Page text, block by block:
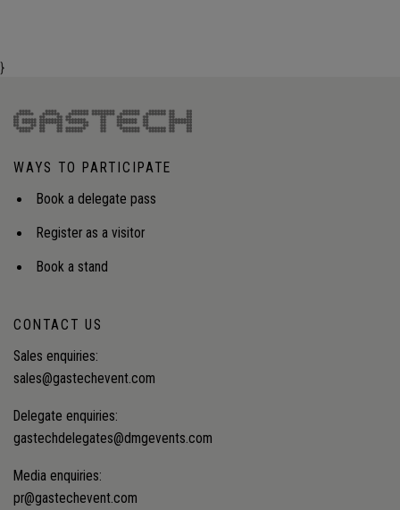
}
WAYS TO PARTICIPATE
Book a delegate pass
Register as a visitor
Book a stand
CONTACT US
Sales enquiries:
sales@gastechevent.com
Delegate enquiries:
gastechdelegates@dmgevents.com
Media enquiries:
pr@gastechevent.com